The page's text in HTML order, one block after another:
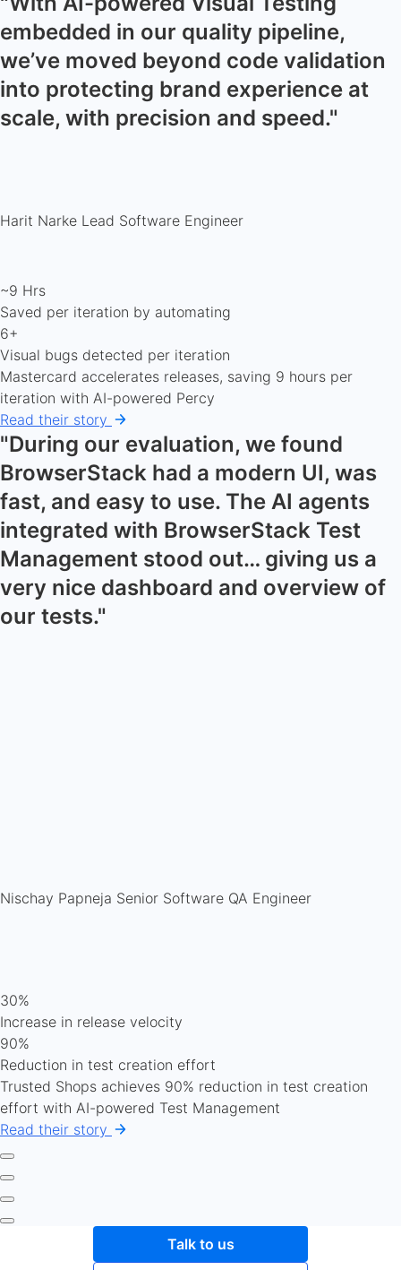
embedded in our quality pipeline,
we’ve moved beyond code validation
into protecting brand experience at
scale, with precision and speed."
Harit Narke Lead Software Engineer
~9 Hrs
Saved per iteration by automating
6+
Visual bugs detected per iteration
Mastercard accelerates releases, saving 9 hours per
iteration with AI-powered Percy
Read their story
"During our evaluation, we found
BrowserStack had a modern UI, was
fast, and easy to use. The AI agents
integrated with BrowserStack Test
Management stood out… giving us a
very nice dashboard and overview of
our tests."
Nischay Papneja Senior Software QA Engineer
30%
Increase in release velocity
90%
Reduction in test creation effort
Trusted Shops achieves 90% reduction in test creation
effort with AI-powered Test Management
Read their story
Talk to us